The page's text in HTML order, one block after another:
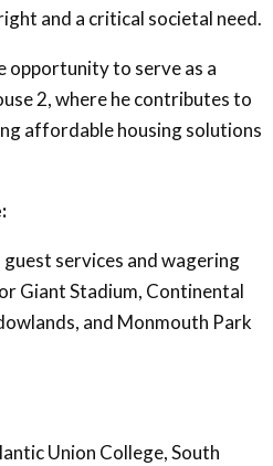
and a critical societal need.
to serve as a
2, where he contributes to
affordable housing solutions
services and wagering
Giant Stadium, Continental
and Monmouth Park
Union College, South